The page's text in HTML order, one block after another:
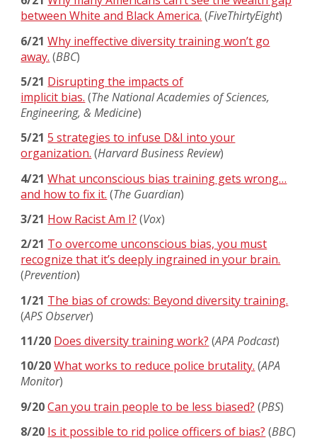
between White and Black America. (FiveThirtyEight)
6/21 Why ineffective diversity training won’t go
away. (BBC)
5/21 Disrupting the impacts of
implicit bias. (The National Academies of Sciences,
Engineering, & Medicine)
5/21 5 strategies to infuse D&I into your
organization. (Harvard Business Review)
4/21 What unconscious bias training gets wrong…
and how to fix it. (The Guardian)
3/21 How Racist Am I? (Vox)
2/21 To overcome unconscious bias, you must
recognize that it’s deeply ingrained in your brain.
(Prevention)
1/21 The bias of crowds: Beyond diversity training.
(APS Observer)
11/20 Does diversity training work? (APA Podcast)
10/20 What works to reduce police brutality. (APA
Monitor)
9/20 Can you train people to be less biased? (PBS)
8/20 Is it possible to rid police officers of bias? (BBC)